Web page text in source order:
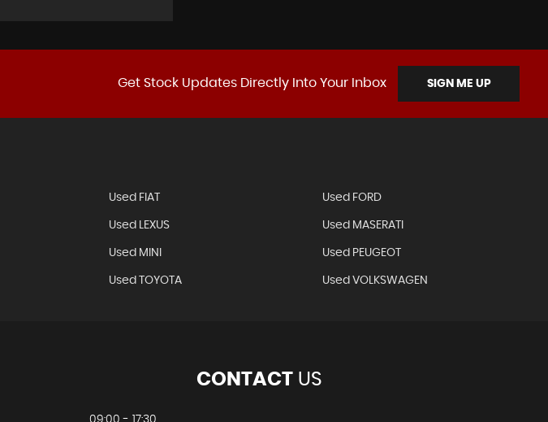
Get Stock Updates Directly Into Your Inbox SIGN ME UP
Used FIAT Used FORD
Used LEXUS Used MASERATI
Used MINI Used PEUGEOT
Used TOYOTA Used VOLKSWAGEN
09:00 - 17:30
CONTACTUS